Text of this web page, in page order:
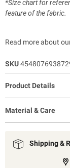
*Size chart for
feature of the fabric.
Read more about
SKU
Product Details
Material & Care
Shipping &